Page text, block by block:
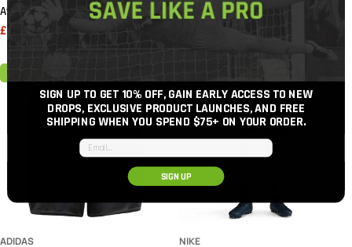
Away Shorts
Sale
£29.64
Regular
Shorts
ADIDAS NIKE
SIGN UP TO GET 10% OFF, GAIN EARLY ACCESS TO NEW
DROPS, EXCLUSIVE PRODUCT LAUNCHES, AND FREE
SHIPPING WHEN YOU SPEND $75+ ON YOUR ORDER.
Email input
SIGN UP